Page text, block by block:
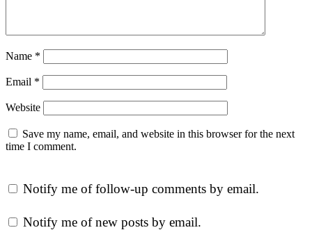
Name *
Email *
Website
Save my name, email, and website in this browser for the next
time I comment.
Notify me of follow-up comments by email.
Notify me of new posts by email.